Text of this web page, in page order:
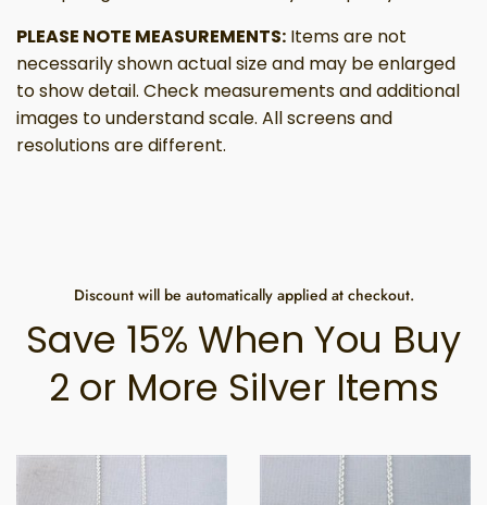
PLEASE NOTE MEASUREMENTS: Items are not
necessarily shown actual size and may be enlarged
to show detail. Check measurements and additional
images to understand scale. All screens and
resolutions are different.
Discount will be automatically applied at checkout.
Save 15% When You Buy
2 or More Silver Items